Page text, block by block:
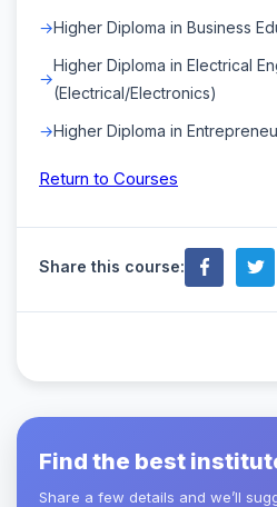
Higher Diploma in Business
Higher Diploma in Electrical
(Electrical/Electronics)
Higher Diploma in
Return to Courses
Share this course:
Find the best
Share a few details and we’ll